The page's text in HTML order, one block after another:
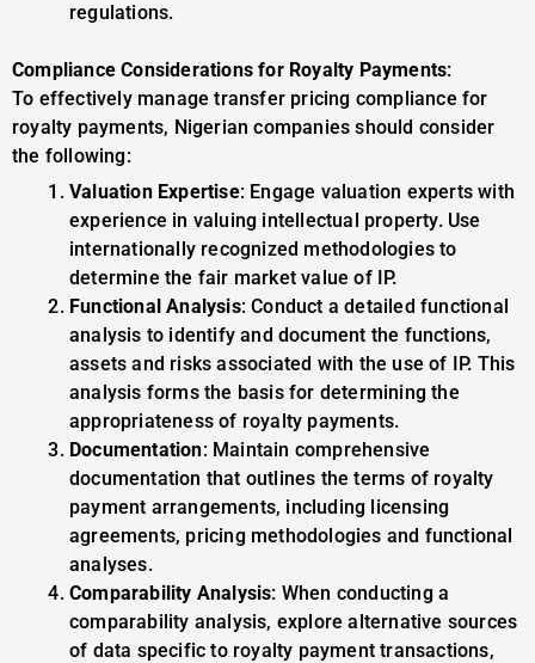
regulations.
Compliance Considerations for Royalty Payments:
To effectively manage transfer pricing compliance for
royalty payments, Nigerian companies should consider
the following:
Valuation Expertise: Engage valuation experts with
experience in valuing intellectual property. Use
internationally recognized methodologies to
determine the fair market value of IP.
Functional Analysis: Conduct a detailed functional
analysis to identify and document the functions,
assets and risks associated with the use of IP. This
analysis forms the basis for determining the
appropriateness of royalty payments.
Documentation: Maintain comprehensive
documentation that outlines the terms of royalty
payment arrangements, including licensing
agreements, pricing methodologies and functional
analyses.
Comparability Analysis: When conducting a
comparability analysis, explore alternative sources
of data specific to royalty payment transactions,